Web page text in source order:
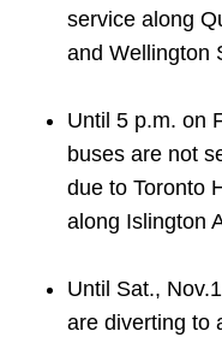
service along
and Wellington
Until 5 p.m. on
buses are not
due to Toronto
along Islington
Until Sat.,
are diverting to